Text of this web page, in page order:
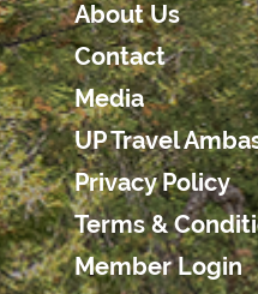
About Us
Contact
Media
UP Travel
Privacy Policy
Terms &
Member Login